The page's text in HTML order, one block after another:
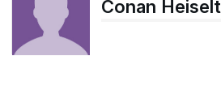
Conan Heiselt